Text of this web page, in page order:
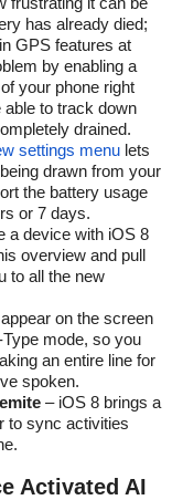
has already died;
GPS features at
by enabling a
your phone right
able to track down
drained.
settings menu lets
drawn from your
the battery usage
or 7 days.
a device with iOS 8
overview and pull
to all the new
on the screen
mode, so you
an entire line for
spoken.
– iOS 8 brings a
to sync activities
Activated AI